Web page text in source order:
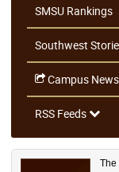
SMSU Rankings
Southwest
Campus
RSS Feeds